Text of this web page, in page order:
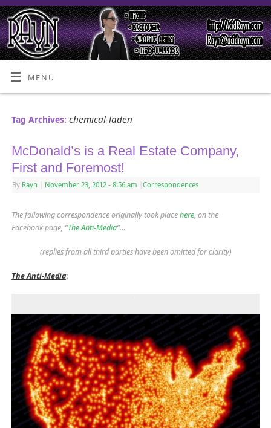
MENU
Tag Archives: chemical-laden
McDonald’s is a Real Estate Company,
First and Foremost!
By Rayn November 23, 2012 - 8:56 am Correspondences
The following correspondence originally took placehere, on the
Facebook page, “The Anti-Media“…
(replies from all third parties have been omitted for clarity)
The Anti-Media: